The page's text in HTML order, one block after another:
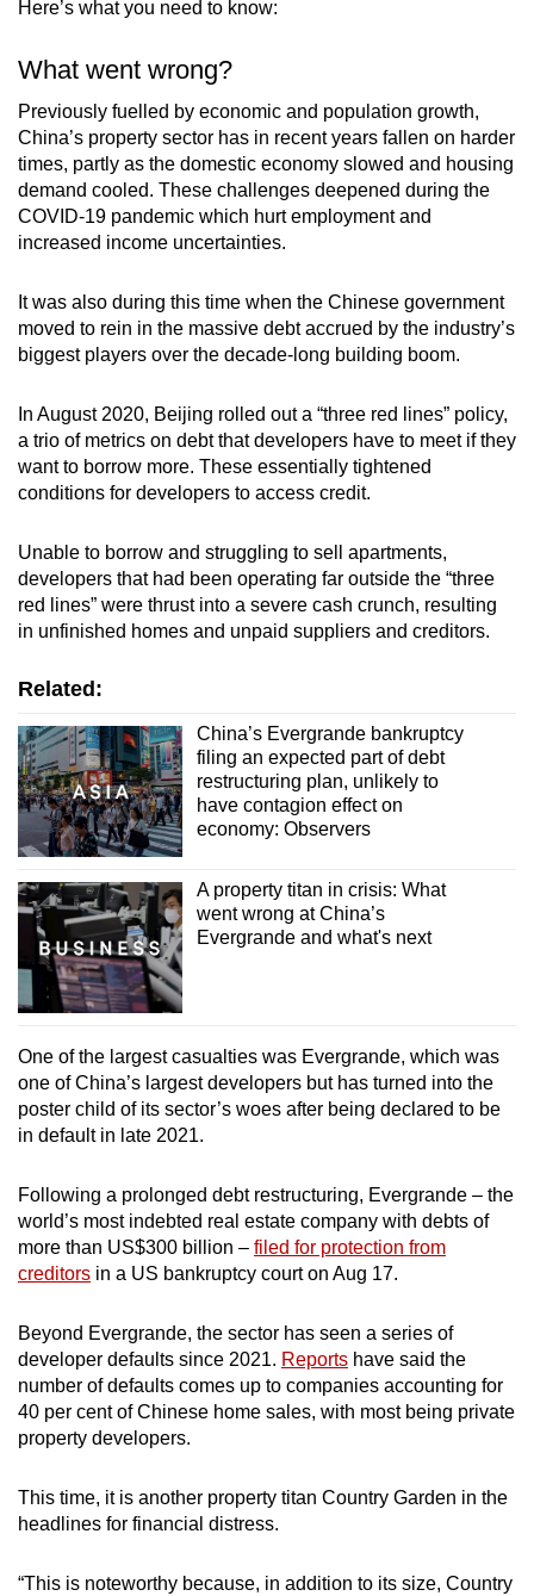
Small grid, big challenge
Word Search
Spot as many words as you can
Show Less
Here’s what you need to know:
What went wrong?
Previously fuelled by economic and population growth,
China’s property sector has in recent years fallen on harder
times, partly as the domestic economy slowed and housing
demand cooled. These challenges deepened during the
COVID-19 pandemic which hurt employment and
increased income uncertainties.
It was also during this time when the Chinese government
moved to rein in the massive debt accrued by the industry’s
biggest players over the decade-long building boom.
In August 2020, Beijing rolled out a “three red lines” policy,
a trio of metrics on debt that developers have to meet if they
want to borrow more. These essentially tightened
conditions for developers to access credit.
Unable to borrow and struggling to sell apartments,
developers that had been operating far outside the “three
red lines” were thrust into a severe cash crunch, resulting
in unfinished homes and unpaid suppliers and creditors.
Related:
China’s Evergrande bankruptcy
filing an expected part of debt
restructuring plan, unlikely to
have contagion effect on
economy: Observers
A property titan in crisis: What
went wrong at China’s
Evergrande and what's next
One of the largest casualties was Evergrande, which was
one of China’s largest developers but has turned into the
poster child of its sector’s woes after being declared to be
in default in late 2021.
Following a prolonged debt restructuring, Evergrande – the
world’s most indebted real estate company with debts of
more than US$300 billion – filed for protection from
creditors in a US bankruptcy court on Aug 17.
Beyond Evergrande, the sector has seen a series of
developer defaults since 2021. Reports have said the
number of defaults comes up to companies accounting for
40 per cent of Chinese home sales, with most being private
property developers.
This time, it is another property titan Country Garden in the
headlines for financial distress.
“This is noteworthy because, in addition to its size, Country